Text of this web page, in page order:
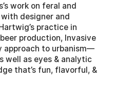
work on feral and
designer and
practice in
production, Invasive
approach to urbanism—
well as eyes & analytic
that’s fun, flavorful, &